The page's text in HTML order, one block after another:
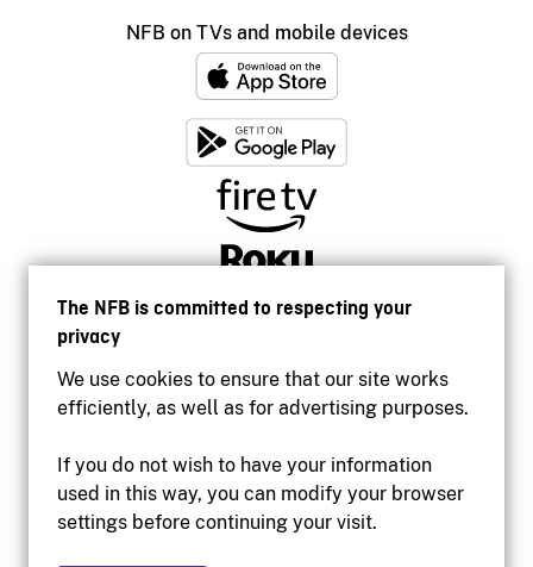
The NFB is committed to respecting your
privacy
We use cookies to ensure that our site works
efficiently, as well as for advertising purposes.
If you do not wish to have your information
used in this way, you can modify your browser
settings before continuing your visit.
NFB on TVs and mobile devices
Accessibility
Institutional website